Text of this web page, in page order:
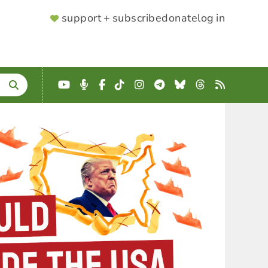
SUPPORTER
support + subscribedonatelog in
YouTube
Podcast
Facebook
TikTokInstagram
Telegram
BlueskyThreads
RSS